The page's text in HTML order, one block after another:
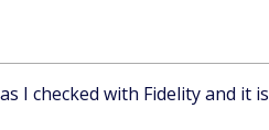
I checked with Fidelity and it is